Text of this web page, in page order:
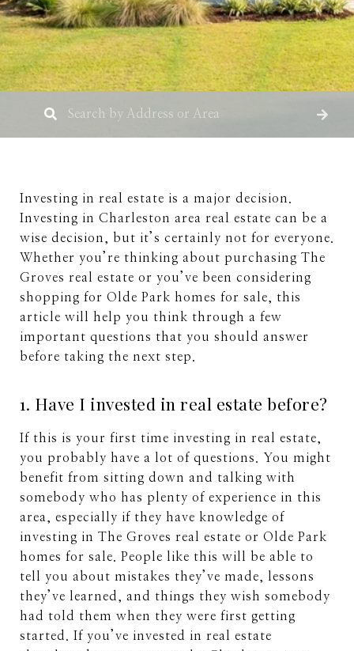
Investing in real estate is a major decision.
Investing in Charleston area real estate can be a
wise decision, but it’s certainly not for everyone.
Whether you’re thinking about purchasing The
Groves real estate or you’ve been considering
shopping for Olde Park homes for sale, this
article will help you think through a few
important questions that you should answer
before taking the next step.
1. Have I invested in real estate before?
If this is your first time investing in real estate,
you probably have a lot of questions. You might
benefit from sitting down and talking with
somebody who has plenty of experience in this
area, especially if they have knowledge of
investing in The Groves real estate or Olde Park
homes for sale. People like this will be able to
tell you about mistakes they’ve made, lessons
they’ve learned, and things they wish somebody
had told them when they were first getting
started. If you’ve invested in real estate